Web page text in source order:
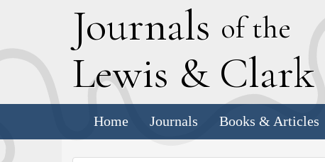
Journals of the
Lewis & Clark
Home Journals Books & Articles